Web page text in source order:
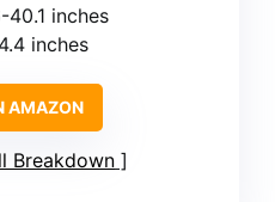
40.1 inches
inches
AMAZON
Breakdown